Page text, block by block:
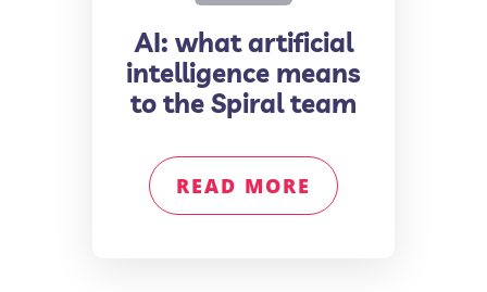
AI: what artificial
intelligence means
to the Spiral team
READ MORE